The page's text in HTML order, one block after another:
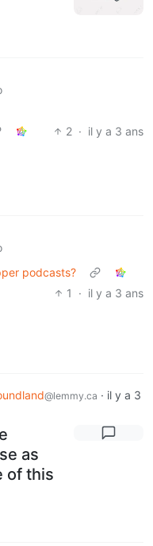
2 · il y a 3 ans
podcasts?
1
· il y a 3 ans
@lemmy.ca · il y a 3
as
of this